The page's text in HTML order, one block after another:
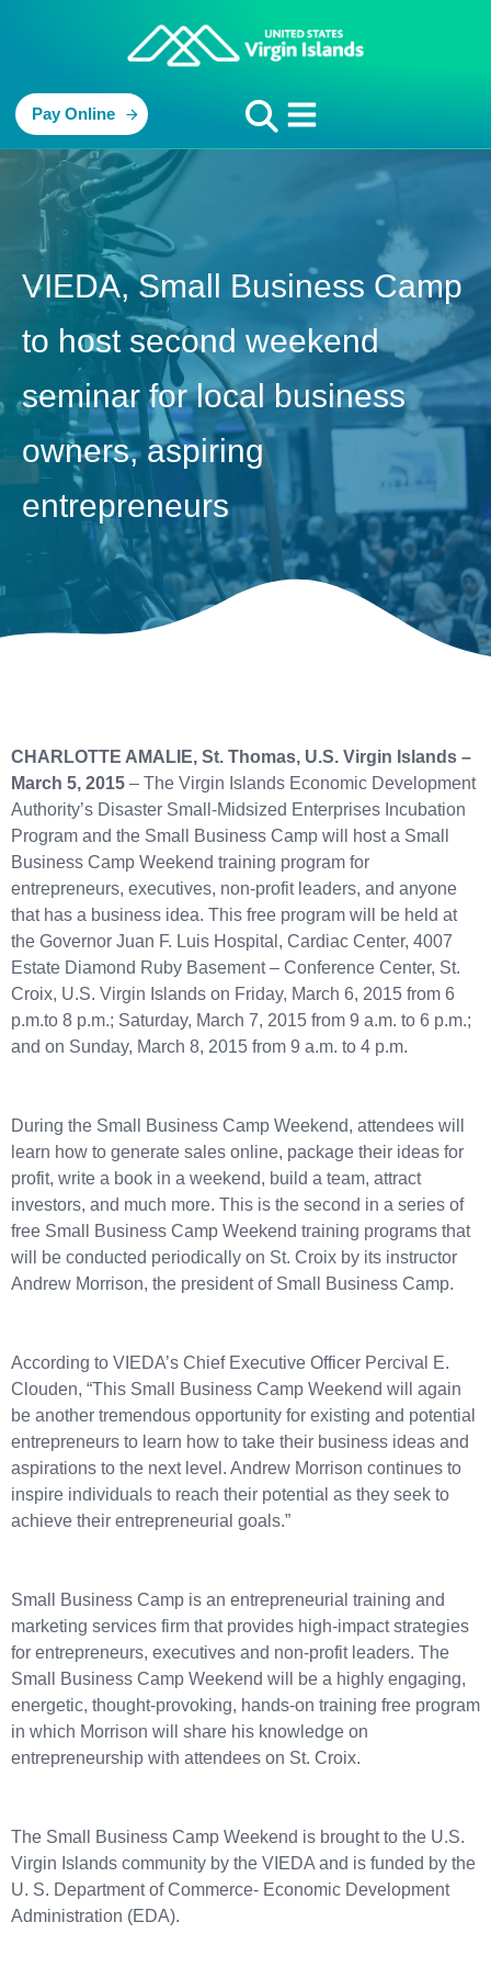
Pay Online
VIEDA, Small Business Camp
to host second weekend
seminar for local business
owners, aspiring
entrepreneurs
CHARLOTTE AMALIE, St. Thomas, U.S. Virgin Islands –
March 5, 2015 – The Virgin Islands Economic Development
Authority’s Disaster Small-Midsized Enterprises Incubation
Program and the Small Business Camp will host a Small
Business Camp Weekend training program for
entrepreneurs, executives, non-profit leaders, and anyone
that has a business idea. This free program will be held at
the Governor Juan F. Luis Hospital, Cardiac Center, 4007
Estate Diamond Ruby Basement – Conference Center, St.
Croix, U.S. Virgin Islands on Friday, March 6, 2015 from 6
p.m.to 8 p.m.; Saturday, March 7, 2015 from 9 a.m. to 6 p.m.;
and on Sunday, March 8, 2015 from 9 a.m. to 4 p.m.
During the Small Business Camp Weekend, attendees will
learn how to generate sales online, package their ideas for
profit, write a book in a weekend, build a team, attract
investors, and much more. This is the second in a series of
free Small Business Camp Weekend training programs that
will be conducted periodically on St. Croix by its instructor
Andrew Morrison, the president of Small Business Camp.
According to VIEDA’s Chief Executive Officer Percival E.
Clouden, “This Small Business Camp Weekend will again
be another tremendous opportunity for existing and potential
entrepreneurs to learn how to take their business ideas and
aspirations to the next level. Andrew Morrison continues to
inspire individuals to reach their potential as they seek to
achieve their entrepreneurial goals.”
Small Business Camp is an entrepreneurial training and
marketing services firm that provides high-impact strategies
for entrepreneurs, executives and non-profit leaders. The
Small Business Camp Weekend will be a highly engaging,
energetic, thought-provoking, hands-on training free program
in which Morrison will share his knowledge on
entrepreneurship with attendees on St. Croix.
The Small Business Camp Weekend is brought to the U.S.
Virgin Islands community by the VIEDA and is funded by the
U. S. Department of Commerce- Economic Development
Administration (EDA).